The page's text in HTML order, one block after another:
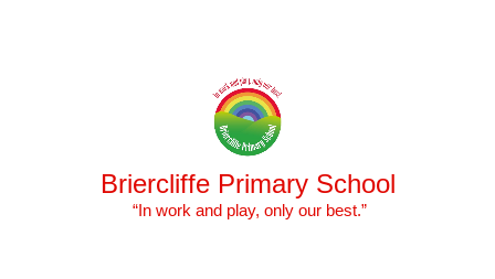
Briercliffe Primary School
​​​​​​​ “In work and play, only our best.”